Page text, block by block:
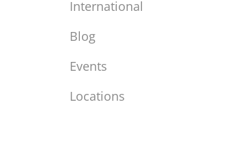
International
Blog
Events
Locations